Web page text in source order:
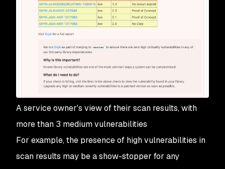
A service owner's view of their scan results, with
more than 3 medium vulnerabilities
For example, the presence of high vulnerabilities in
scan results may be a show-stopper for any